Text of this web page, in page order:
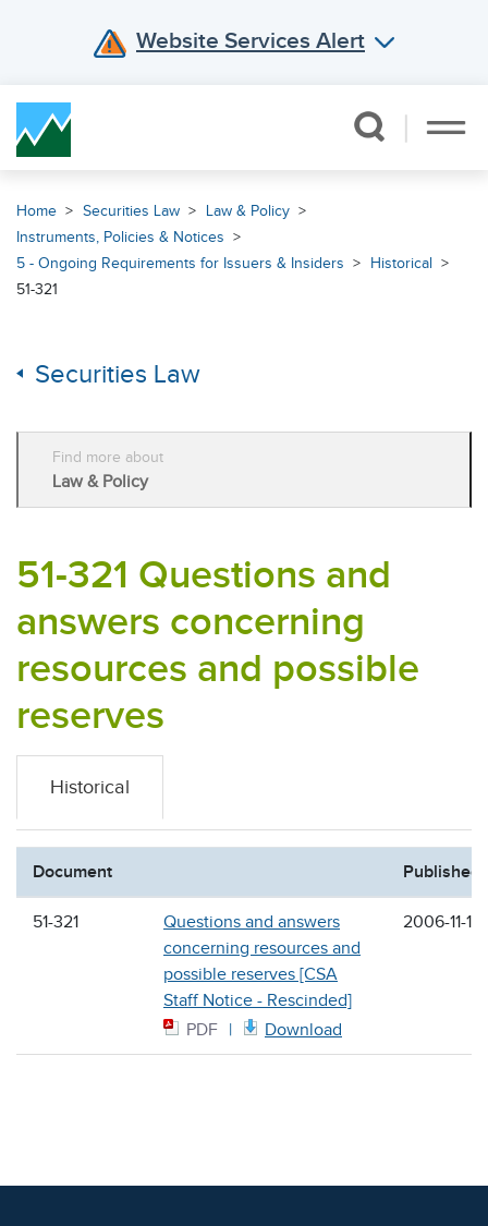
Website Services Alert
Home Securities Law
Law & Policy
Instruments, Policies & Notices
5 - Ongoing Requirements for Issuers & Insiders
Historical
51-321
Securities Law
Find more about
Law & Policy
51-321 Questions and
answers concerning
resources and possible
reserves
Historical
Document Published
51-321
Questions and answers
concerning resources and
possible reserves [CSA
Staff Notice - Rescinded]
PDF
Download
2006-11-17